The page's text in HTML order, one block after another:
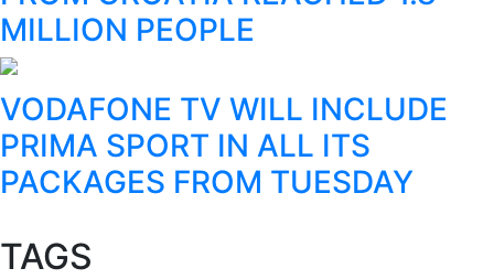
MILLION PEOPLE
VODAFONE TV WILL INCLUDE
PRIMA SPORT IN ALL ITS
PACKAGES FROM TUESDAY
TAGS